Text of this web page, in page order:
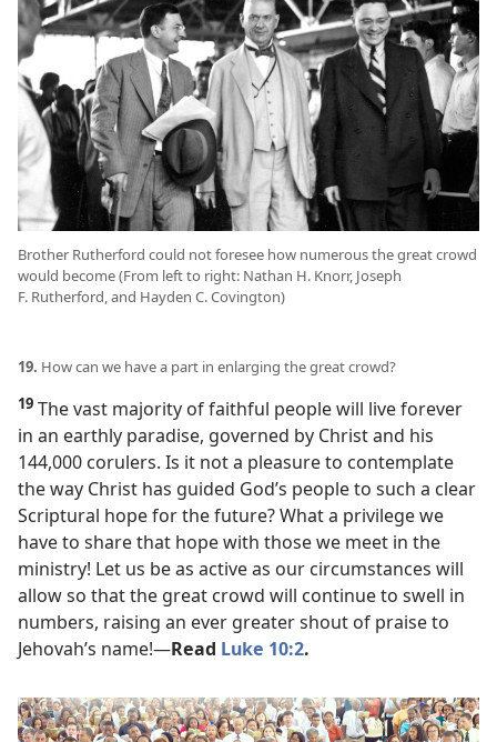
Brother Rutherford could not foresee how numerous the great crowd
would become (From left to right: Nathan H. Knorr, Joseph
F. Rutherford, and Hayden C. Covington)
19. How can we have a part in enlarging the great crowd?
19 The vast majority of faithful people will live forever
in an earthly paradise, governed by Christ and his
144,000 corulers. Is it not a pleasure to contemplate
the way Christ has guided God’s people to such a clear
Scriptural hope for the future? What a privilege we
have to share that hope with those we meet in the
ministry! Let us be as active as our circumstances will
allow so that the great crowd will continue to swell in
numbers, raising an ever greater shout of praise to
Jehovah’s name!​—Read Luke 10:2.